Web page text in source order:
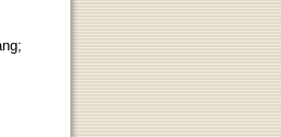
;